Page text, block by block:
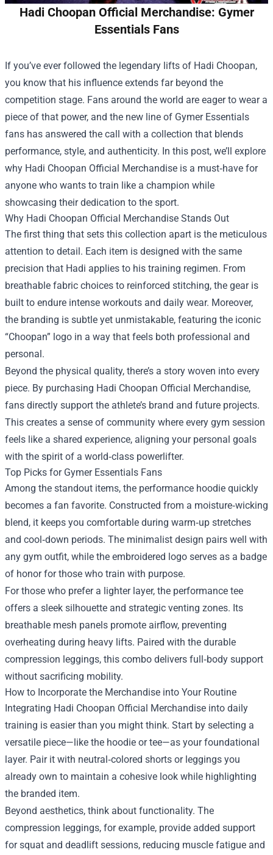
Hadi Choopan Official Merchandise: Gymer
Essentials Fans
If you’ve ever followed the legendary lifts of Hadi Choopan,
you know that his influence extends far beyond the
competition stage. Fans around the world are eager to wear a
piece of that power, and the new line of Gymer Essentials
fans has answered the call with a collection that blends
performance, style, and authenticity. In this post, we’ll explore
why Hadi Choopan Official Merchandise is a must‑have for
anyone who wants to train like a champion while
showcasing their dedication to the sport.
Why Hadi Choopan Official Merchandise Stands Out
The first thing that sets this collection apart is the meticulous
attention to detail. Each item is designed with the same
precision that Hadi applies to his training regimen. From
breathable fabric choices to reinforced stitching, the gear is
built to endure intense workouts and daily wear. Moreover,
the branding is subtle yet unmistakable, featuring the iconic
“Choopan” logo in a way that feels both professional and
personal.
Beyond the physical quality, there’s a story woven into every
piece. By purchasing Hadi Choopan Official Merchandise,
fans directly support the athlete’s brand and future projects.
This creates a sense of community where every gym session
feels like a shared experience, aligning your personal goals
with the spirit of a world‑class powerlifter.
Top Picks for Gymer Essentials Fans
Among the standout items, the performance hoodie quickly
becomes a fan favorite. Constructed from a moisture‑wicking
blend, it keeps you comfortable during warm‑up stretches
and cool‑down periods. The minimalist design pairs well with
any gym outfit, while the embroidered logo serves as a badge
of honor for those who train with purpose.
For those who prefer a lighter layer, the performance tee
offers a sleek silhouette and strategic venting zones. Its
breathable mesh panels promote airflow, preventing
overheating during heavy lifts. Paired with the durable
compression leggings, this combo delivers full‑body support
without sacrificing mobility.
How to Incorporate the Merchandise into Your Routine
Integrating Hadi Choopan Official Merchandise into daily
training is easier than you might think. Start by selecting a
versatile piece—like the hoodie or tee—as your foundational
layer. Pair it with neutral‑colored shorts or leggings you
already own to maintain a cohesive look while highlighting
the branded item.
Beyond aesthetics, think about functionality. The
compression leggings, for example, provide added support
for squat and deadlift sessions, reducing muscle fatigue and